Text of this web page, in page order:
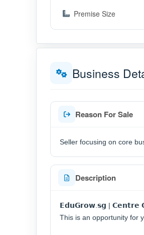
Premise Size
Business
Reason For Sale
Seller focusing on core
Description
𝗘𝗱𝘂𝗚𝗿𝗼𝘄.𝘀𝗴 | 𝗖𝗲𝗻𝘁𝗿𝗲
This is an opportunity for